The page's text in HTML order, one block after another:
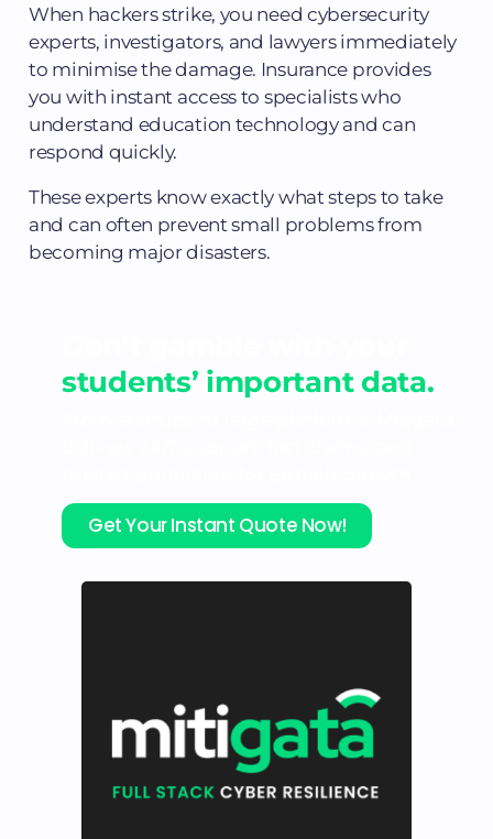
When hackers strike, you need cybersecurity
experts, investigators, and lawyers immediately
to minimise the damage. Insurance provides
you with instant access to specialists who
understand education technology and can
respond quickly.
These experts know exactly what steps to take
and can often prevent small problems from
becoming major disasters.
students’ important data.
Get Your Instant Quote Now!